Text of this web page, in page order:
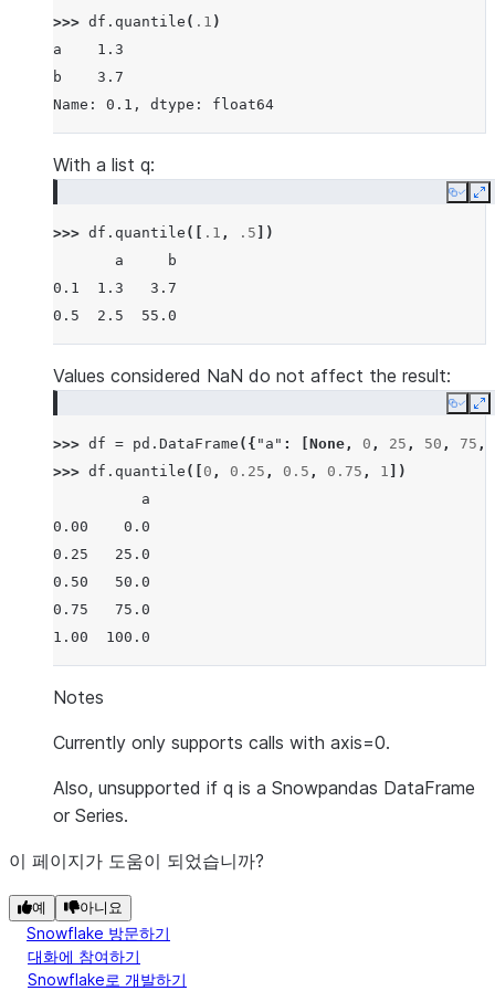
>>> df . quantile ( .1 )
a    1.3
b    3.7
Name: 0.1, dtype: float64
With a list q:
Copy
>>> df . quantile ([ .1 , .5 ])
       a     b
0.1  1.3   3.7
0.5  2.5  55.0
Values considered NaN do not affect the result:
Copy
>>> df = pd . DataFrame ({ "a" : None , 0 , 25 , 50 , 75 ,
>>> df . quantile ([ 0 , 0.25 , 0.5 , 0.75 , 1 ])
          a
0.00    0.0
0.25   25.0
0.50   50.0
0.75   75.0
1.00  100.0
Notes
Currently only supports calls with axis=0.
Also, unsupported if q is a Snowpandas DataFrame
or Series.
이 페이지가 도움이 되었습니까?
예 아니요
Snowflake 방문하기
대화에 참여하기
Snowflake로 개발하기